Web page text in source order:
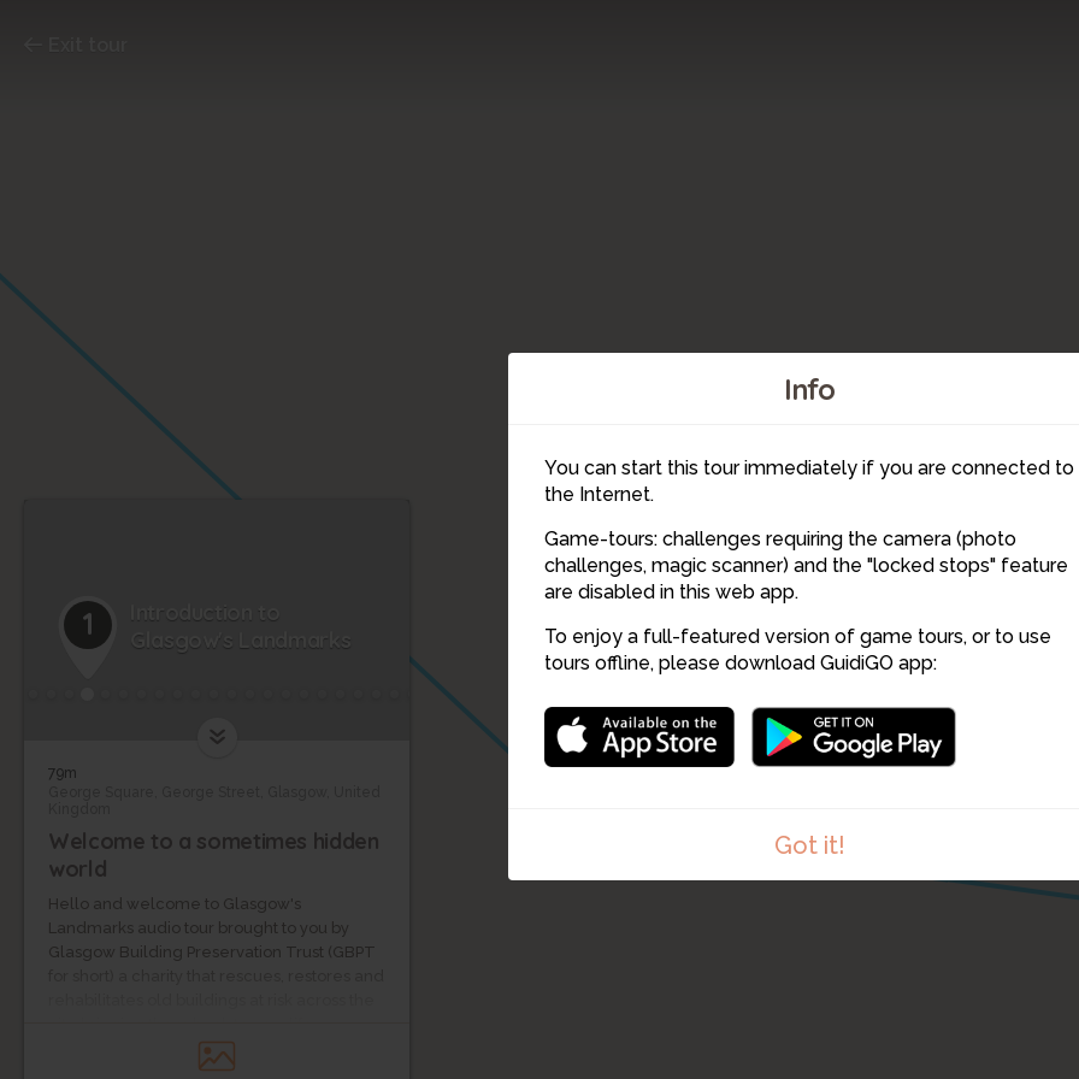
Info
You can start this tour immediately if you are connected to
the Internet.
Game-tours: challenges requiring the camera (photo
challenges, magic scanner) and the "locked stops" feature
are disabled in this web app.
To enjoy a full-featured version of game tours, or to use
tours offline, please download GuidiGO app:
Got it!
9
2
1
1
Introduction to
Glasgow's Landmarks
79m
Welcome to a sometimes hidden
world
Hello and welcome to Glasgow's
Landmarks audio tour brought to you by
Glasgow Building Preservation Trust (GBPT
Amanda Mitchell and Benny Robb from